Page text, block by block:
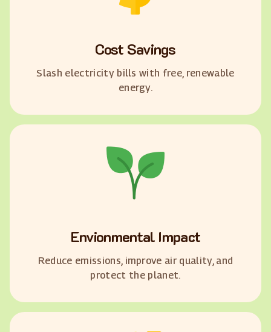
Cost Savings
Slash electricity bills with free, renewable
energy.
Envionmental Impact
Reduce emissions, improve air quality, and
protect the planet.